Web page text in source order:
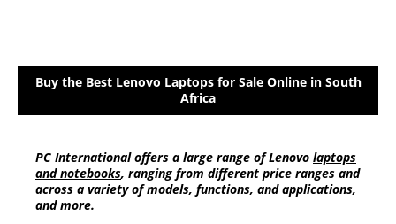
Buy the Best Lenovo Laptops for Sale Online in South
Africa
PC International offers a large range of Lenovo laptops
and notebooks, ranging from different price ranges and
across a variety of models, functions, and applications,
and more.